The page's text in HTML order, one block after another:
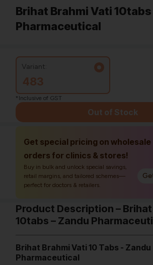
Brihat Brahmi Vati 10tabs
Pharmaceutical
Variant:
483
*Inclusive of GST
Out of Stock
Get special pricing on wholesale
orders for clinics & stores!
Buy in bulk and unlock special savings,
retail margins, and tailored schemes—
perfect for doctors & retailers.
Product Description –
10tabs – Zandu
Brihat Brahmi Vati 10 Tabs - Zandu
Pharmaceutical